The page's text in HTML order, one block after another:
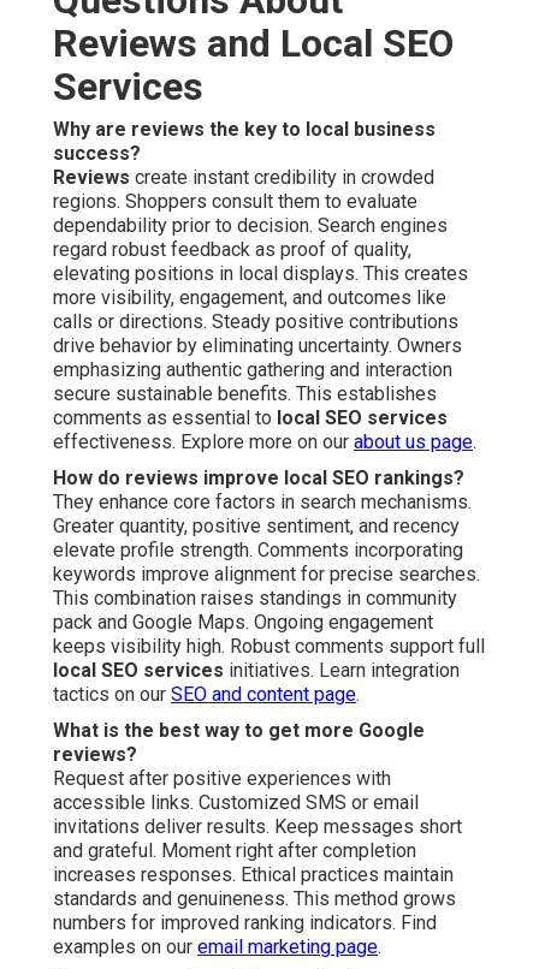
Reviews and Local SEO
Services
Why are reviews the key to local business
success?
Reviews create instant credibility in crowded
regions. Shoppers consult them to evaluate
dependability prior to decision. Search engines
regard robust feedback as proof of quality,
elevating positions in local displays. This creates
more visibility, engagement, and outcomes like
calls or directions. Steady positive contributions
drive behavior by eliminating uncertainty. Owners
emphasizing authentic gathering and interaction
secure sustainable benefits. This establishes
comments as essential to local SEO services
effectiveness. Explore more on our about us page.
How do reviews improve local SEO rankings?
They enhance core factors in search mechanisms.
Greater quantity, positive sentiment, and recency
elevate profile strength. Comments incorporating
keywords improve alignment for precise searches.
This combination raises standings in community
pack and Google Maps. Ongoing engagement
keeps visibility high. Robust comments support full
local SEO services initiatives. Learn integration
tactics on our SEO and content page.
What is the best way to get more Google
reviews?
Request after positive experiences with
accessible links. Customized SMS or email
invitations deliver results. Keep messages short
and grateful. Moment right after completion
increases responses. Ethical practices maintain
standards and genuineness. This method grows
numbers for improved ranking indicators. Find
examples on our email marketing page.